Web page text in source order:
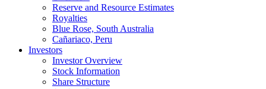
Reserve and Resource Estimates
Royalties
Blue Rose, South Australia
Cañariaco, Peru
Investors
Investor Overview
Stock Information
Share Structure